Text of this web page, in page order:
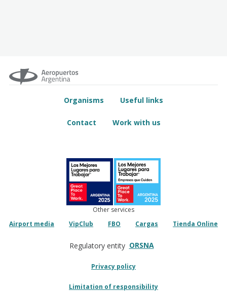
Organisms Useful links
Contact Work with us
Other services
Airport media
VipClub FBO Cargas Tienda Online
Regulatory entity ORSNA
Privacy policy
Limitation of responsibility